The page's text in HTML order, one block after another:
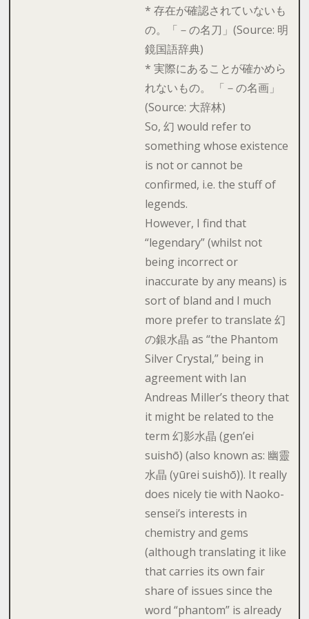
* 存在が確認されていないも
の。「－の名刀」(Source: 明
鏡国語辞典)
* 実際にあることが確かめら
れないもの。 「－の名画」
(Source: 大辞林)
So, 幻 would refer to
something whose existence
is not or cannot be
confirmed, i.e. the stuff of
legends.
However, I find that
“legendary” (whilst not
being incorrect or
inaccurate by any means) is
sort of bland and I much
more prefer to translate 幻
の銀水晶 as “the Phantom
Silver Crystal,” being in
agreement with Ian
Andreas Miller’s theory that
it might be related to the
term 幻影水晶 (gen’ei
suishō) (also known as: 幽靈
水晶 (yūrei suishō)). It really
does nicely tie with Naoko-
sensei’s interests in
chemistry and gems
(although translating it like
that carries its own fair
share of issues since the
word “phantom” is already